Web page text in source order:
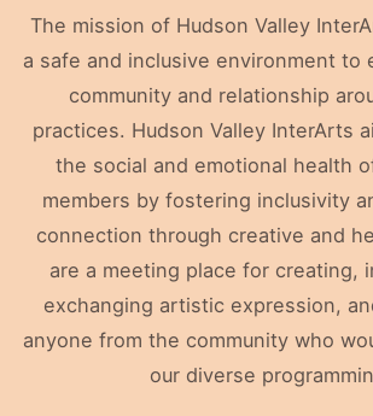
The mission of Hudson Valley
a safe and inclusive environment to
community and relationship
practices. Hudson Valley InterArts
the social and emotional health
members by fostering inclusivity
connection through creative and
are a meeting place for creating,
exchanging artistic expression,
anyone from the community who
our diverse